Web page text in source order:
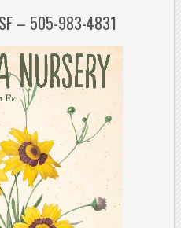
– 505-983-4831